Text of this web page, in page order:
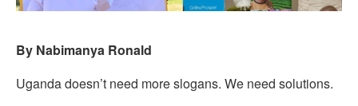
By Nabimanya Ronald
Uganda doesn’t need more slogans. We need solutions.